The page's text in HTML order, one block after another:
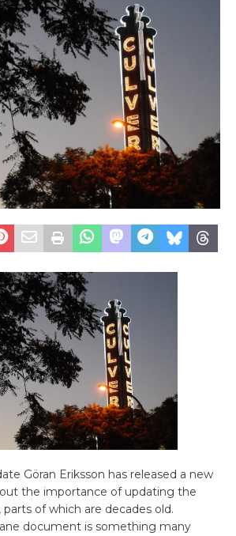
Göran Eriksson has released a new
the importance of updating the
parts of which are decades old.
document is something many